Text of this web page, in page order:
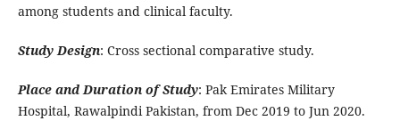
among students and clinical faculty.
Study Design: Cross sectional comparative study.
Place and Duration of Study: Pak Emirates Military
Hospital, Rawalpindi Pakistan, from Dec 2019 to Jun 2020.